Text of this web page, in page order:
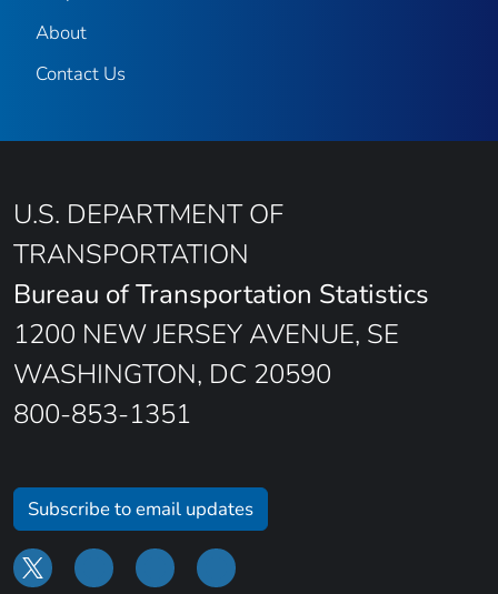
About
Contact Us
U.S. DEPARTMENT OF
TRANSPORTATION
Bureau of Transportation Statistics
1200 NEW JERSEY AVENUE, SE
WASHINGTON, DC 20590
800-853-1351
Subscribe to email updates